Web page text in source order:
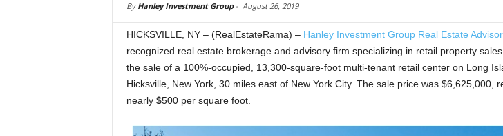
By Hanley Investment Group- August 26, 2019
HICKSVILLE, NY – (RealEstateRama) – Hanley Investment Group Real Estate
recognized real estate brokerage and advisory firm specializing in retail property
the sale of a 100%-occupied, 13,300-square-foot multi-tenant retail center on Long
Hicksville, New York, 30 miles east of New York City. The sale price was $6,625,000,
nearly $500 per square foot.